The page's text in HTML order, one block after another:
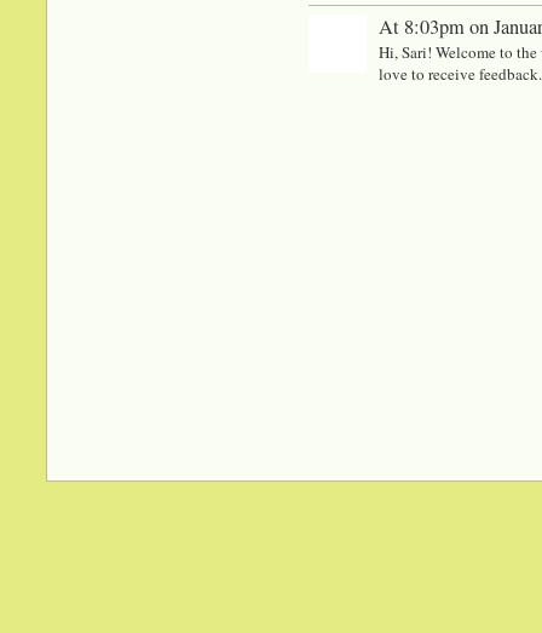
At 8:03pm on
Hi, Sari! Welcome to
love to receive